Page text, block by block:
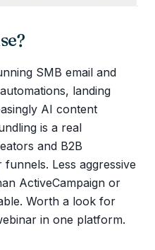
?
SMB email and
landing
AI content
is a real
and B2B
Less aggressive
ActiveCampaign or
Worth a look for
in one platform.